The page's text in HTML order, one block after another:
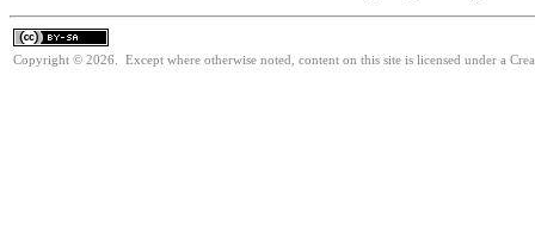
Copyright © 2026. Except where otherwise noted, content on this site is licensed under a